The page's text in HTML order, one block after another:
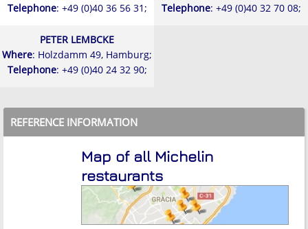
Telephone: +49 (0)40 36 56 31;
Telephone: +49 (0)40 32 70 08;
PETER LEMBCKE
Where: Holzdamm 49, Hamburg;
Telephone: +49 (0)40 24 32 90;
REFERENCE INFORMATION
Map of all Michelin
restaurants